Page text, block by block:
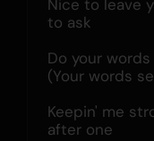
Nice to leave
to ask
Do your
(Your words
Keepin' me
after one